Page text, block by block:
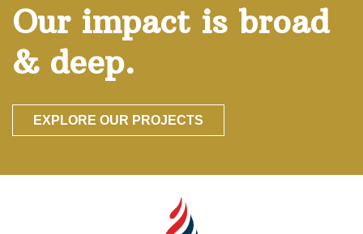
Our impact is broad
& deep.
EXPLORE OUR PROJECTS